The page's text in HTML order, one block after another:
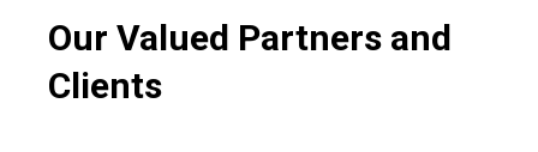
Our Valued Partners and
Clients